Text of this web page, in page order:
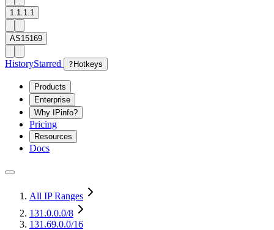
1.1.1.1
AS15169
HistoryStarred ? Hotkeys
Products
Enterprise
Why IPinfo?
Pricing
Resources
Docs
All IP Ranges
131.0.0.0/8
131.69.0.0/16